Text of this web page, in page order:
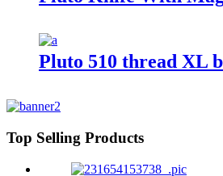
Pluto 510 thread XL
Top Selling Products